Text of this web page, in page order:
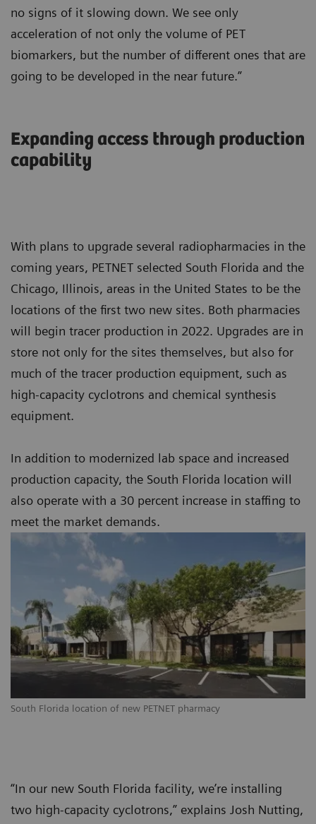
no signs of it slowing down. We see only
acceleration of not only the volume of PET
biomarkers, but the number of different ones that are
going to be developed in the near future.”
Expanding access through production
capability
South Florida location of new PETNET pharmacy
With plans to upgrade several radiopharmacies in the
coming years, PETNET selected South Florida and the
Chicago, Illinois, areas in the United States to be the
locations of the first two new sites. Both pharmacies
will begin tracer production in 2022. Upgrades are in
store not only for the sites themselves, but also for
much of the tracer production equipment, such as
high-capacity cyclotrons and chemical synthesis
equipment.
In addition to modernized lab space and increased
production capacity, the South Florida location will
also operate with a 30 percent increase in staffing to
meet the market demands.
“In our new South Florida facility, we’re installing
two high-capacity cyclotrons,” explains Josh Nutting,